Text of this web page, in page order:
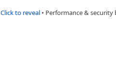
Click to reveal • Performance & security